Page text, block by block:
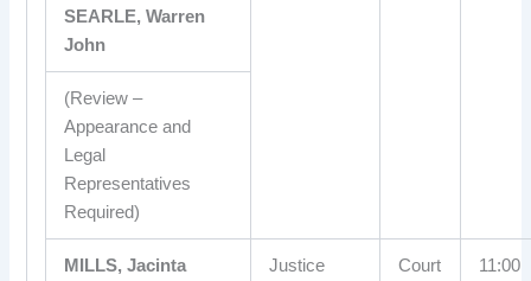
SEARLE, Warren
John
(Review –
Appearance and
Legal
Representatives
Required)
MILLS, Jacinta
Justice
Court
11:00